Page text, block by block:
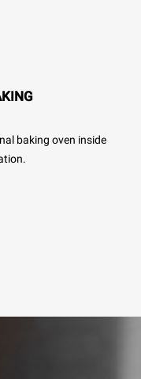
baking oven inside